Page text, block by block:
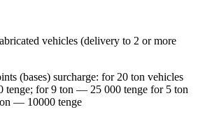
vehicles (delivery to 2 or more
(bases) surcharge: for 20 ton vehicles
for 9 ton — 25 000 tenge for 5 ton
— 10000 tenge